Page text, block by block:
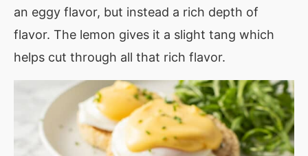
an eggy flavor, but instead a rich depth of
flavor. The lemon gives it a slight tang which
helps cut through all that rich flavor.